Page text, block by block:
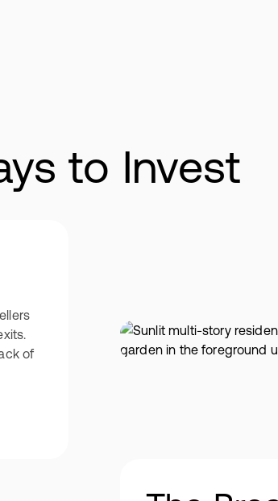
to Invest
of